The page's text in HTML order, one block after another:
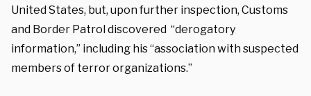
United States, but, upon further inspection, Customs
and Border Patrol discovered “derogatory
information,” including his “association with suspected
members of terror organizations.”